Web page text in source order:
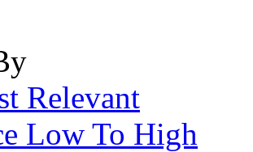
Relevant
Low To High